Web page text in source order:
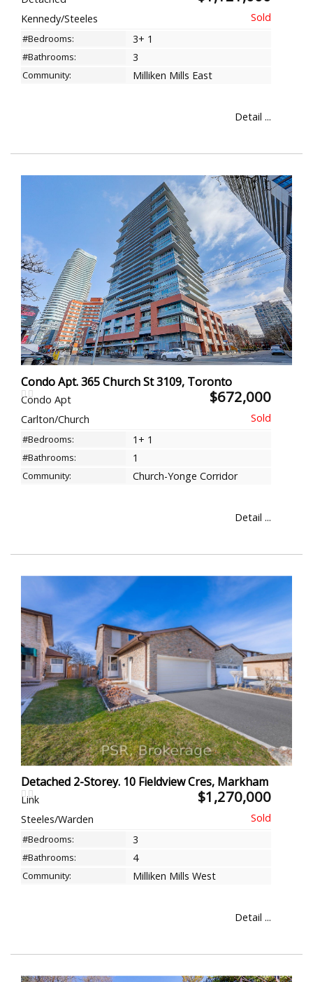
Kennedy/Steeles
#Bedrooms: 3+ 1
#Bathrooms: 3
Community: Milliken Mills East
Detail ...
Condo Apt. 365 Church St 3109, Toronto
Condo Apt $672,000
Carlton/Church
#Bedrooms: 1+ 1
#Bathrooms: 1
Community: Church-Yonge Corridor
Detail ...
Detached 2-Storey. 10 Fieldview Cres, Markham
Link $1,270,000
Steeles/Warden
#Bedrooms: 3
#Bathrooms: 4
Community: Milliken Mills West
Detail ...